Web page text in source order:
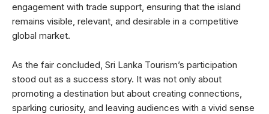
engagement with trade support, ensuring that the island
remains visible, relevant, and desirable in a competitive
global market.
As the fair concluded, Sri Lanka Tourism’s participation
stood out as a success story. It was not only about
promoting a destination but about creating connections,
sparking curiosity, and leaving audiences with a vivid sense